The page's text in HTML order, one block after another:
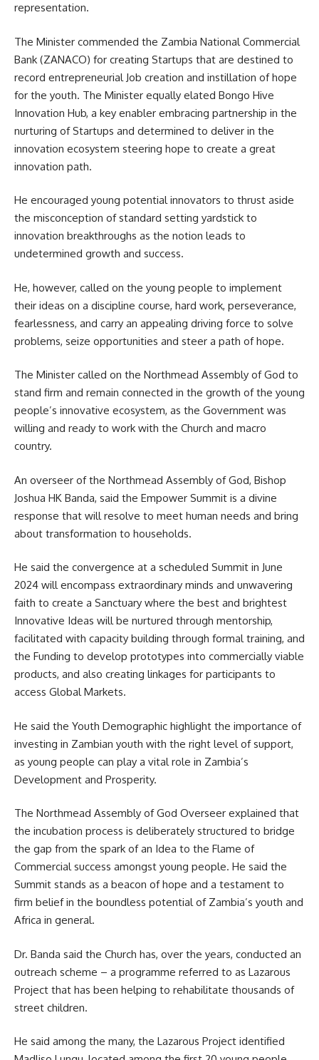
representation.
The Minister commended the Zambia National Commercial
Bank (ZANACO) for creating Startups that are destined to
record entrepreneurial Job creation and instillation of hope
for the youth. The Minister equally elated Bongo Hive
Innovation Hub, a key enabler embracing partnership in the
nurturing of Startups and determined to deliver in the
innovation ecosystem steering hope to create a great
innovation path.
He encouraged young potential innovators to thrust aside
the misconception of standard setting yardstick to
innovation breakthroughs as the notion leads to
undetermined growth and success.
He, however, called on the young people to implement
their ideas on a discipline course, hard work, perseverance,
fearlessness, and carry an appealing driving force to solve
problems, seize opportunities and steer a path of hope.
The Minister called on the Northmead Assembly of God to
stand firm and remain connected in the growth of the young
people’s innovative ecosystem, as the Government was
willing and ready to work with the Church and macro
country.
An overseer of the Northmead Assembly of God, Bishop
Joshua HK Banda, said the Empower Summit is a divine
response that will resolve to meet human needs and bring
about transformation to households.
He said the convergence at a scheduled Summit in June
2024 will encompass extraordinary minds and unwavering
faith to create a Sanctuary where the best and brightest
Innovative Ideas will be nurtured through mentorship,
facilitated with capacity building through formal training, and
the Funding to develop prototypes into commercially viable
products, and also creating linkages for participants to
access Global Markets.
He said the Youth Demographic highlight the importance of
investing in Zambian youth with the right level of support,
as young people can play a vital role in Zambia’s
Development and Prosperity.
The Northmead Assembly of God Overseer explained that
the incubation process is deliberately structured to bridge
the gap from the spark of an Idea to the Flame of
Commercial success amongst young people. He said the
Summit stands as a beacon of hope and a testament to
firm belief in the boundless potential of Zambia’s youth and
Africa in general.
Dr. Banda said the Church has, over the years, conducted an
outreach scheme – a programme referred to as Lazarous
Project that has been helping to rehabilitate thousands of
street children.
He said among the many, the Lazarous Project identified